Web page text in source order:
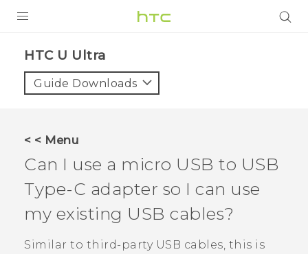
VIVE
VIVERSE
APPS
SUPPORT
HTC U Ultra‎
Guide Downloads
< < Menu
Can I use a micro USB to USB
Type-C adapter so I can use
my existing USB cables?
Similar to third-party USB cables, this is